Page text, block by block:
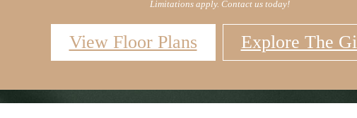
Limitations apply. Contact us today!
View Floor Plans Explore The